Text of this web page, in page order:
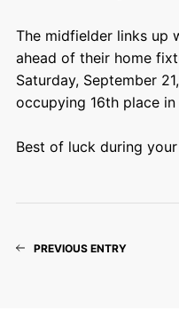
The midfielder links up
ahead of their home
Saturday, September
occupying 16th place
Best of luck during
PREVIOUS ENTRY